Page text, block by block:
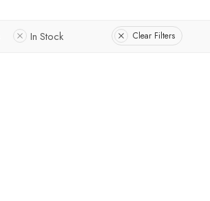
In Stock Clear Filters